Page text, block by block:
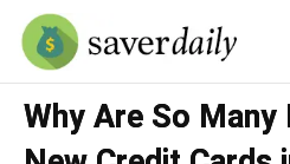
Why Are So Many